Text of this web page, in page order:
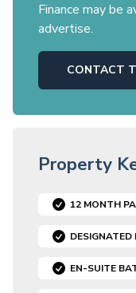
Finance may be
advertise.
CONTACT
Property
12 MONTH
DESIGNATED
EN-SUITE